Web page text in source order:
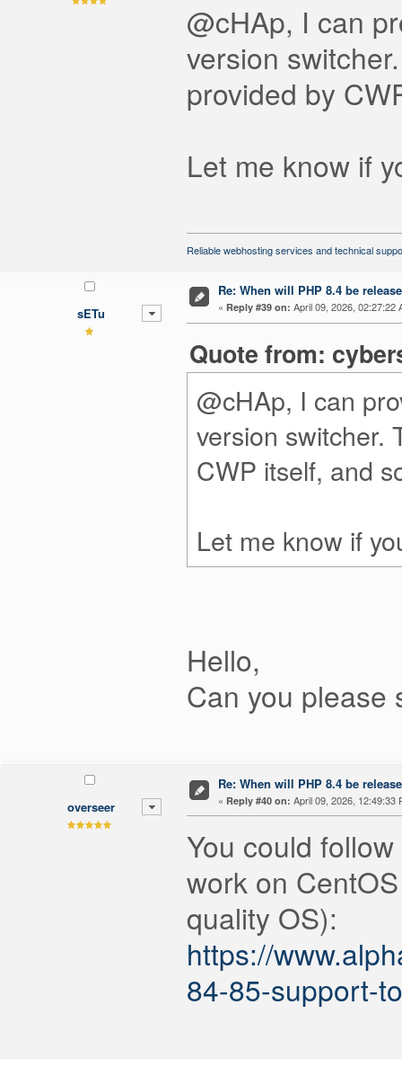
@cHAp, I can
version
provided by
Let me know if
Reliable webhosting services and technical
sETu
Re: When will PHP 8.4 be
« Reply #39 on: April 09, 2026, 02:27:22
Quote from:
@cHAp, I can
version switcher.
CWP itself, and
Let me know if
Hello,
Can you please
overseer
Re: When will PHP 8.4 be
« Reply #40 on: April 09, 2026, 12:49:33
You could
work on
quality OS):
https://
84-85-support-